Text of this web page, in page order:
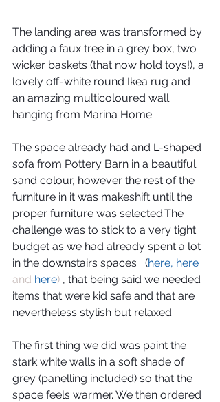
The landing area was transformed by
adding a faux tree in a grey box, two
wicker baskets (that now hold toys!), a
lovely off-white round Ikea rug and
an amazing multicoloured wall
hanging from Marina Home.
The space already had and L-shaped
sofa from Pottery Barn in a beautiful
sand colour, however the rest of the
furniture in it was makeshift until the
proper furniture was selected.The
challenge was to stick to a very tight
budget as we had already spent a lot
in the downstairs spaces   (here, here
and here) , that being said we needed
items that were kid safe and that are
nevertheless stylish but relaxed.
The first thing we did was paint the
stark white walls in a soft shade of
grey (panelling included) so that the
space feels warmer. We then ordered